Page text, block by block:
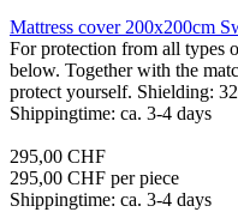
Mattress cover 200x200cm
For protection from all types
below. Together with the
protect yourself. Shielding:
Shippingtime: ca. 3-4 days
295,00 CHF
295,00 CHF per piece
Shippingtime: ca. 3-4 days